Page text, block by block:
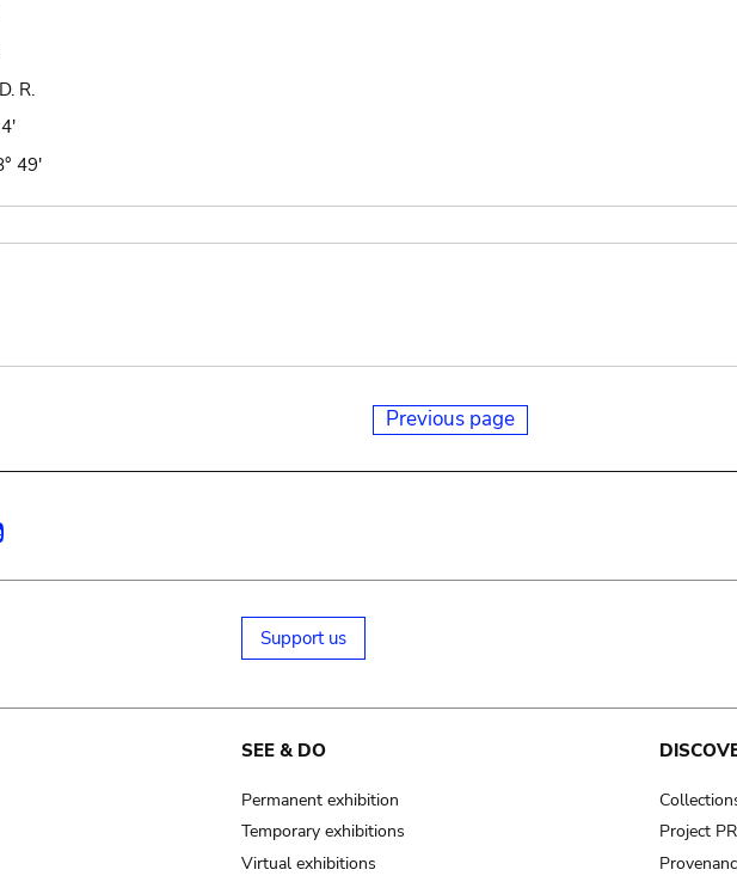
R.
49'
Previous page
Support us
SEE & DO
Permanent exhibition
Temporary exhibitions
Virtual exhibitions
Project